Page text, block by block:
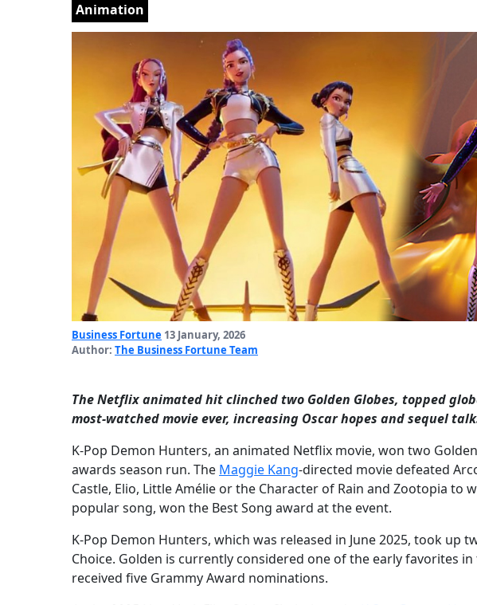
Animation
Business Fortune 13 January, 2026
Author: The Business Fortune Team
The Netflix animated hit clinched two Golden Globes, topped
most-watched movie ever, increasing Oscar hopes and sequel
K-Pop Demon Hunters, an animated Netflix movie, won two
awards season run. The Maggie Kang-directed movie defeated
Castle, Elio, Little Amélie or the Character of Rain and Zootopia to
popular song, won the Best Song award at the event.
K-Pop Demon Hunters, which was released in June 2025, took up
Choice. Golden is currently considered one of the early favorites
received five Grammy Award nominations.